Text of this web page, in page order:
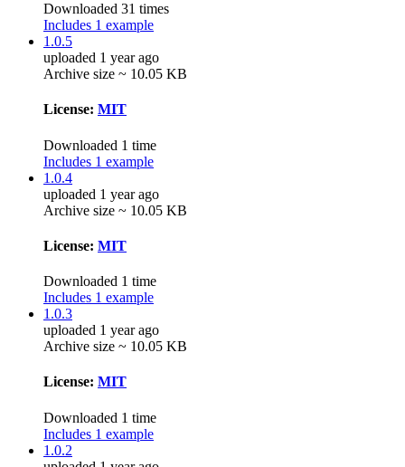
Downloaded 31 times
Includes 1 example
1.0.5
uploaded 1 year ago
Archive size ~ 10.05 KB
License: MIT
Downloaded 1 time
Includes 1 example
1.0.4
uploaded 1 year ago
Archive size ~ 10.05 KB
License: MIT
Downloaded 1 time
Includes 1 example
1.0.3
uploaded 1 year ago
Archive size ~ 10.05 KB
License: MIT
Downloaded 1 time
Includes 1 example
1.0.2